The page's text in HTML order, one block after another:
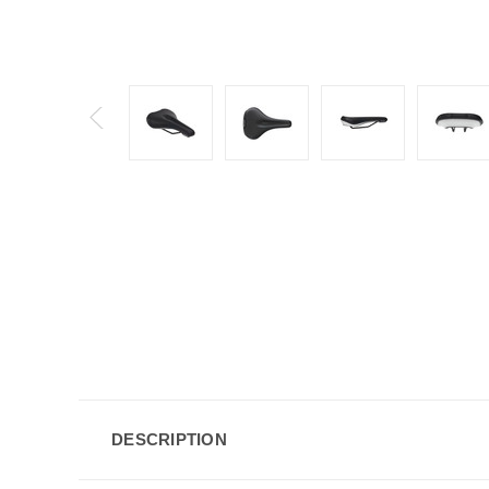
DESCRIPTION